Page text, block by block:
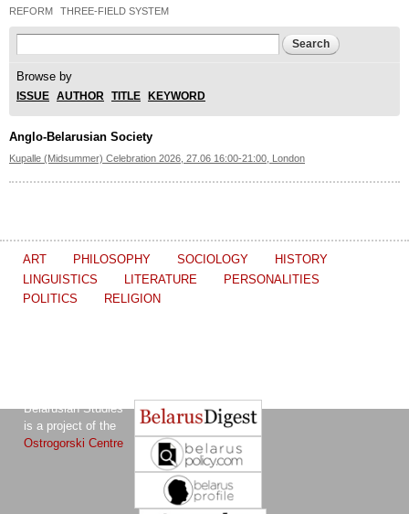
REFORM
THREE-FIELD SYSTEM
Search form
Browse by
ISSUE AUTHOR TITLE KEYWORD
Anglo-Belarusian Society
Kupalle (Midsummer) Celebration 2026, 27.06 16:00-21:00, London
ART PHILOSOPHY SOCIOLOGY
HISTORY
LINGUISTICS
LITERATURE
PERSONALITIES
POLITICS
RELIGION
Belarusian Studies
is a project of the
Ostrogorski Centre